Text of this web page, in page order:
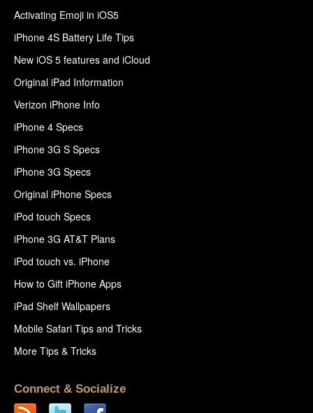
Activating Emoji in iOS5
iPhone 4S Battery Life Tips
New iOS 5 features and iCloud
Original iPad Information
Verizon iPhone Info
iPhone 4 Specs
iPhone 3G S Specs
iPhone 3G Specs
Original iPhone Specs
iPod touch Specs
iPhone 3G AT&T Plans
iPod touch vs. iPhone
How to Gift iPhone Apps
iPad Shelf Wallpapers
Mobile Safari Tips and Tricks
More Tips & Tricks
Connect & Socialize